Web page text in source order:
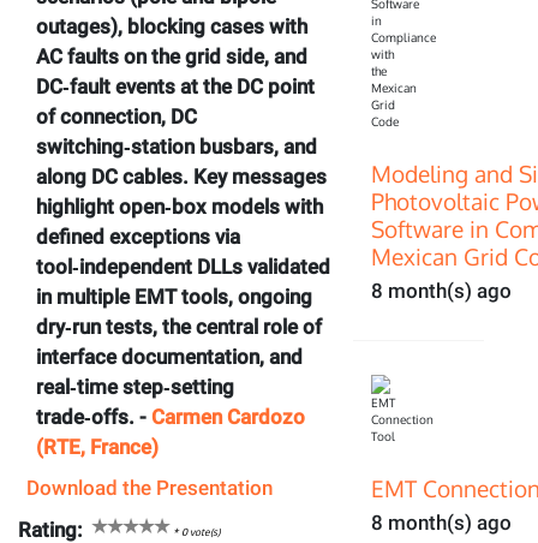
outages), blocking cases with
AC faults on the grid side, and
DC‑fault events at the DC point
of connection, DC
switching‑station busbars, and
along DC cables. Key messages
highlight open‑box models with
defined exceptions via
tool‑independent DLLs validated
in multiple EMT tools, ongoing
dry‑run tests, the central role of
interface documentation, and
real‑time step‑setting
trade‑offs. - Carmen Cardozo
(RTE, France)
Download the Presentation
Rating:
*0vote(s)
Modeling and
Photovoltaic
Software in
Mexican Grid
8 month(s) ago
EMT
8 month(s) ago